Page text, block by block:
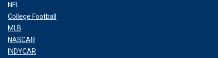
NFL
College Football
MLB
NASCAR
INDYCAR